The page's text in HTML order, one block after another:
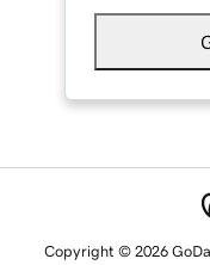
Copyright © 2026